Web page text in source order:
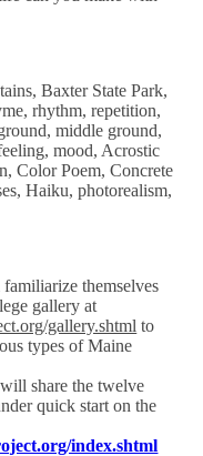
Baxter State Park,
rhythm, repetition,
middle ground,
mood, Acrostic
Color Poem, Concrete
Haiku, photorealism,
themselves
gallery at
gallery.shtml to
types of Maine
share the twelve
quick start on the
index.shtml